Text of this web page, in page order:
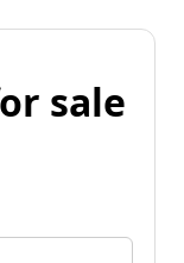
sale